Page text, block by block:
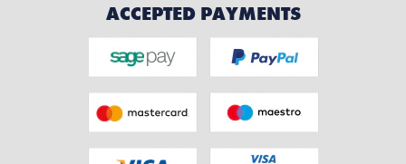
ACCEPTED PAYMENTS